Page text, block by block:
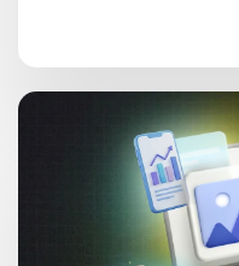
just assist your
pieces of it, and
conversation with […]